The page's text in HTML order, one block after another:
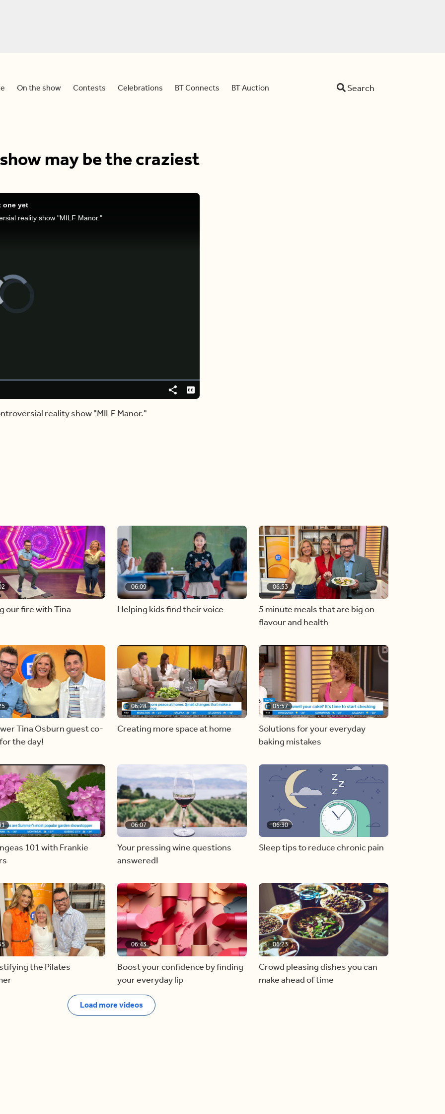
On the show Contests Celebrations BT Connects BT Auction Search
may be the craziest
one yet
reality show "MILF Manor."
ShareCaptions
reality show "MILF Manor."
our fire with Tina
06:09
Helping kids find their voice
06:53
5 minute meals that are big on
flavour and health
Tina Osburn guest co-
the day!
06:28
Creating more space at home
05:57
Solutions for your everyday
baking mistakes
101 with Frankie
06:07
Your pressing wine questions
answered!
06:30
Sleep tips to reduce chronic pain
the Pilates
06:43
Boost your confidence by finding
your everyday lip
06:23
Crowd pleasing dishes you can
make ahead of time
Load more videos